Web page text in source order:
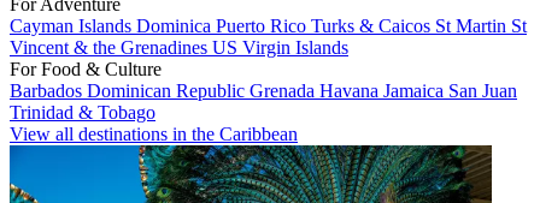
For Adventure
Cayman Islands Dominica Puerto Rico Turks & Caicos St Martin St
Vincent & the Grenadines US Virgin Islands
For Food & Culture
Barbados Dominican Republic Grenada Havana Jamaica San Juan
Trinidad & Tobago
View all destinations in the Caribbean